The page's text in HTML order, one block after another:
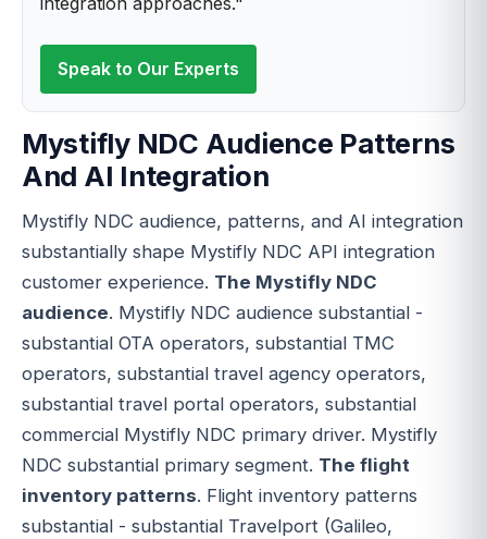
Speak to Our Experts
Mystifly NDC Audience Patterns
And AI Integration
Mystifly NDC audience, patterns, and AI integration
substantially shape Mystifly NDC API integration
customer experience. The Mystifly NDC
audience. Mystifly NDC audience substantial -
substantial OTA operators, substantial TMC
operators, substantial travel agency operators,
substantial travel portal operators, substantial
commercial Mystifly NDC primary driver. Mystifly
NDC substantial primary segment. The flight
inventory patterns. Flight inventory patterns
substantial - substantial Travelport (Galileo,